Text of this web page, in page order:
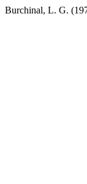
Burchinal, L. G.